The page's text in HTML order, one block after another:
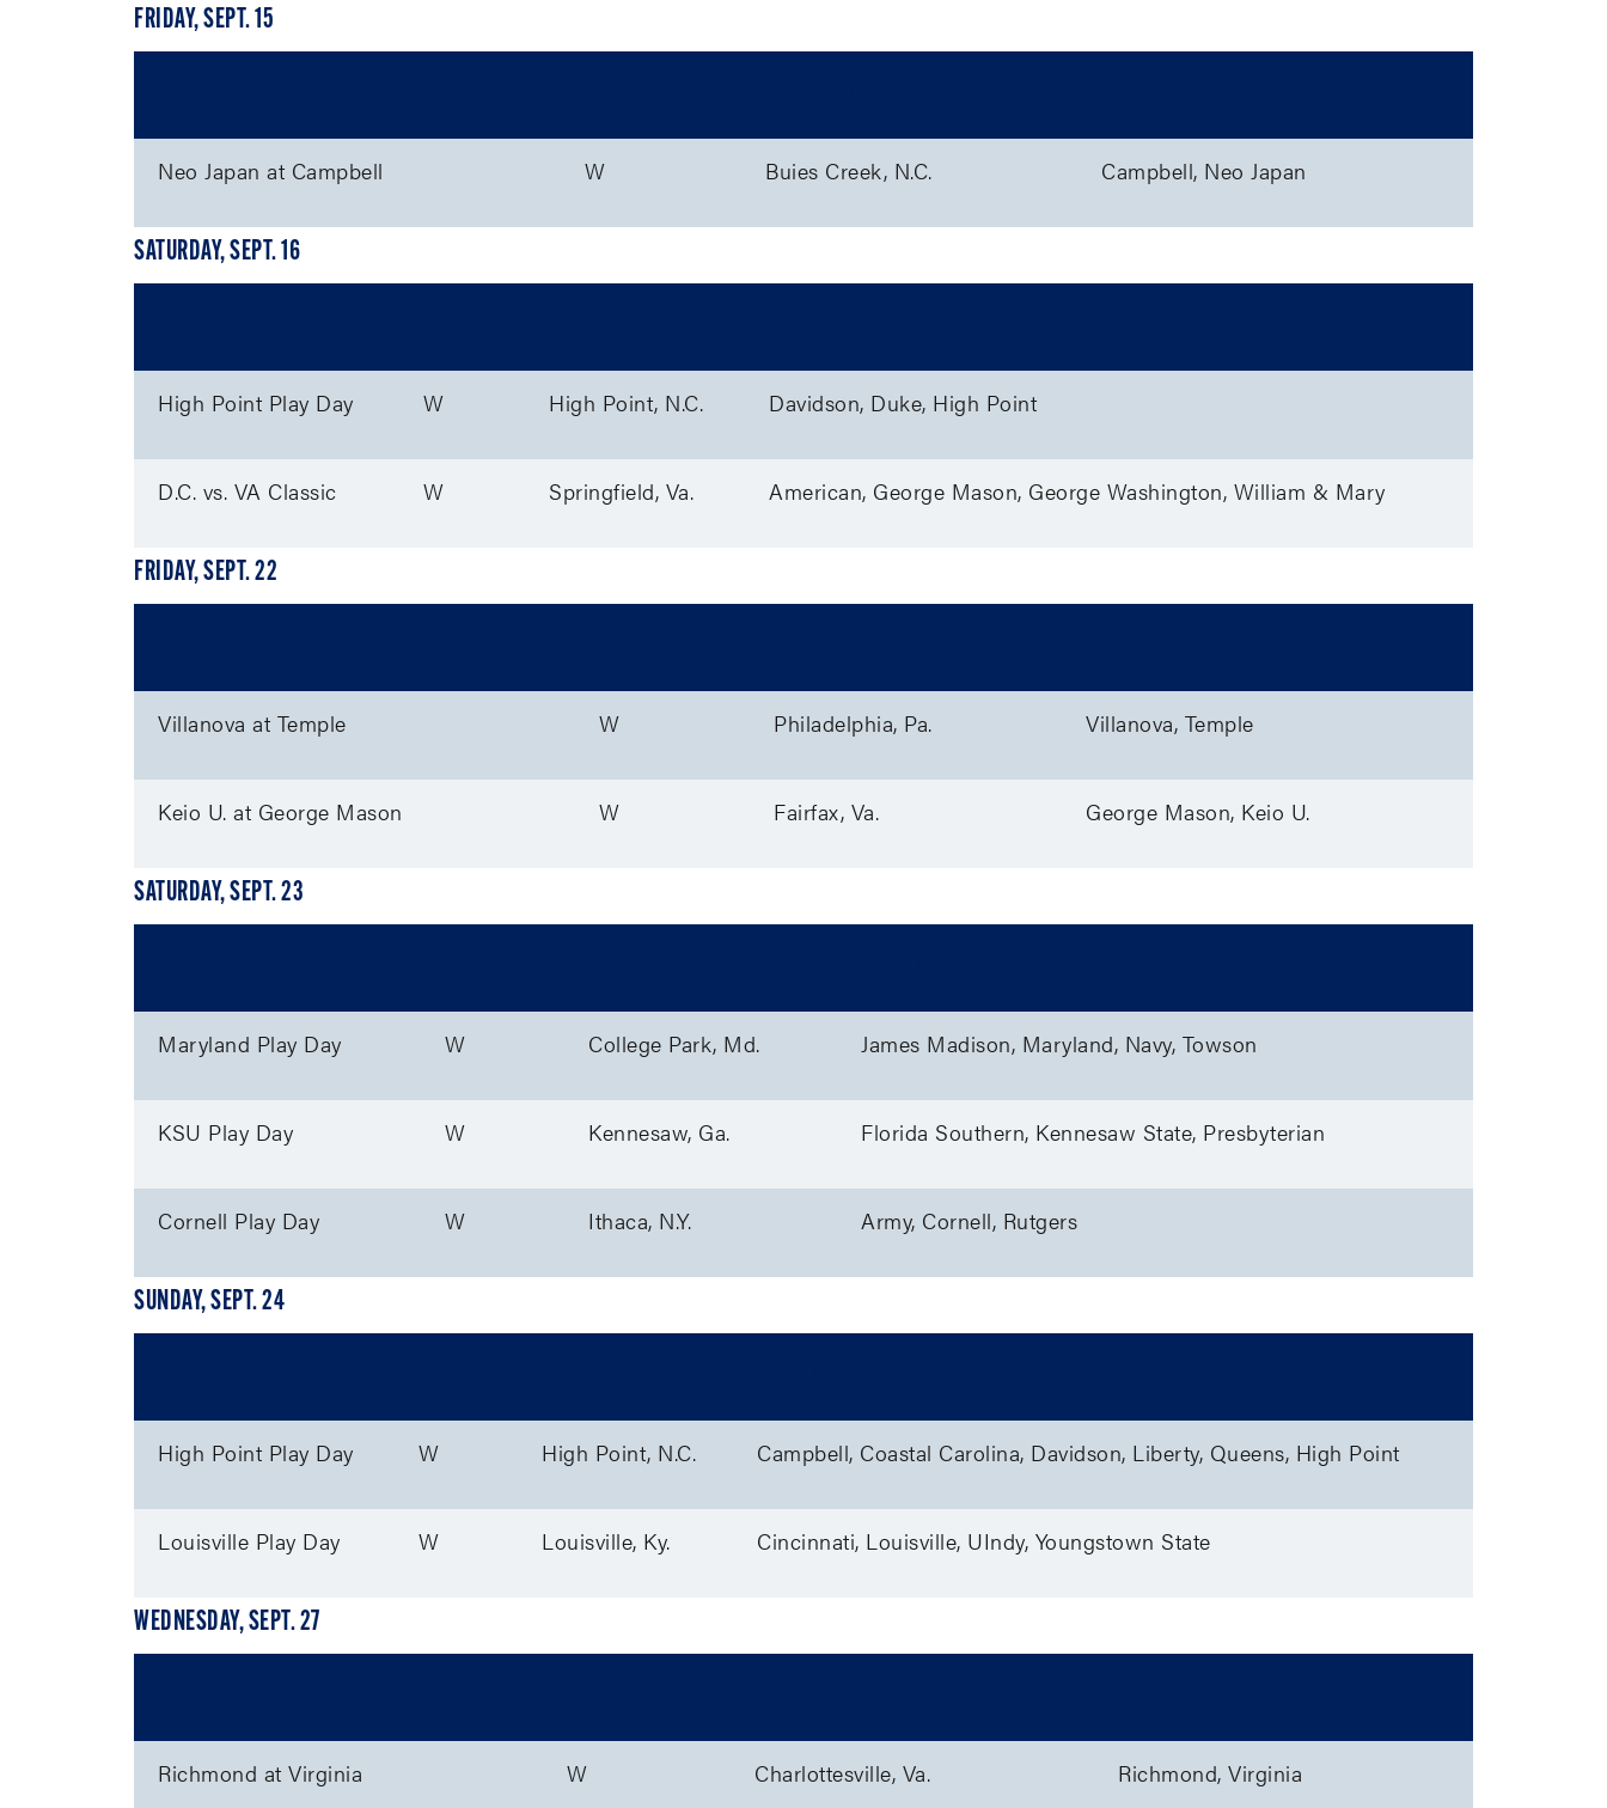
FRIDAY, SEPT. 15
Neo Japan at Campbell W Buies Creek, N.C. Campbell, Neo Japan
SATURDAY, SEPT. 16
High Point Play Day W High Point, N.C. Davidson, Duke, High Point
D.C. vs. VA Classic W Springfield, Va. American, George Mason, George Washington, William & Mary
FRIDAY, SEPT. 22
Villanova at Temple W Philadelphia, Pa. Villanova, Temple
Keio U. at George Mason W Fairfax, Va. George Mason, Keio U.
SATURDAY, SEPT. 23
Maryland Play Day W College Park, Md. James Madison, Maryland, Navy, Towson
KSU Play Day W Kennesaw, Ga. Florida Southern, Kennesaw State, Presbyterian
Cornell Play Day W Ithaca, N.Y. Army, Cornell, Rutgers
SUNDAY, SEPT. 24
High Point Play Day W High Point, N.C. Campbell, Coastal Carolina, Davidson, Liberty, Queens, High Point
Louisville Play Day W Louisville, Ky. Cincinnati, Louisville, UIndy, Youngstown State
WEDNESDAY, SEPT. 27
Richmond at Virginia W Charlottesville, Va. Richmond, Virginia